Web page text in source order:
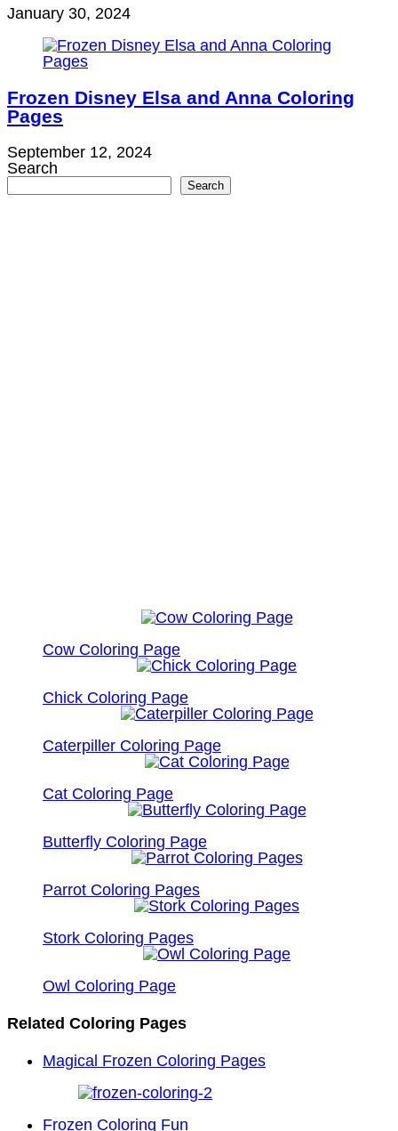
January 30, 2024
Frozen Disney Elsa and Anna Coloring
Pages
September 12, 2024
Search
Search
Cow Coloring Page
Chick Coloring Page
Caterpiller Coloring Page
Cat Coloring Page
Butterfly Coloring Page
Parrot Coloring Pages
Stork Coloring Pages
Owl Coloring Page
Related Coloring Pages
Magical Frozen Coloring Pages
Frozen Coloring Fun